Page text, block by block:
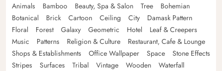
Animals
Bamboo Beauty, Spa & Salon Tree
Bohemian
Botanical
Brick Cartoon Ceiling City
Damask Pattern
Floral
Forest Galaxy Geometric Hotel
Leaf & Creepers
Music
Patterns Religion & Culture
Restaurant, Cafe & Lounge
Shops & Establishments
Office Wallpaper Space
Stone Effects
Stripes
Surfaces Tribal Vintage Wooden
Waterfall